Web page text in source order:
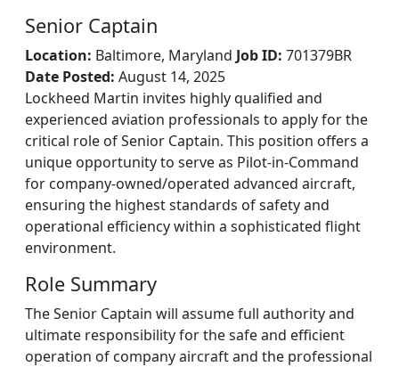
Senior Captain
Location: Baltimore, Maryland Job ID: 701379BR
Date Posted: August 14, 2025
Lockheed Martin invites highly qualified and
experienced aviation professionals to apply for the
critical role of Senior Captain. This position offers a
unique opportunity to serve as Pilot-in-Command
for company-owned/operated advanced aircraft,
ensuring the highest standards of safety and
operational efficiency within a sophisticated flight
environment.
Role Summary
The Senior Captain will assume full authority and
ultimate responsibility for the safe and efficient
operation of company aircraft and the professional